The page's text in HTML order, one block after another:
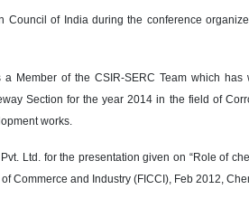
Council of India during the conference
Member of the CSIR-SERC Team which
Section for the year 2014 in the field of
works.
Ltd. for the presentation given on “Role of
Commerce and Industry (FICCI), Feb 2012,